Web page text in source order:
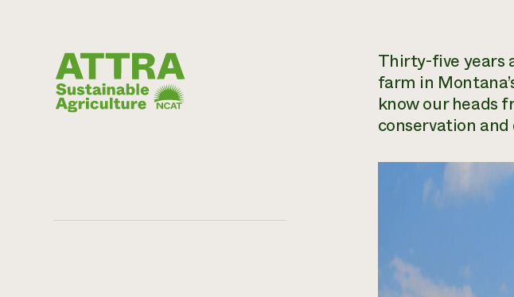
Thirty-five years
farm in
know our heads
conservation